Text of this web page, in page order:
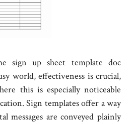
sign up sheet template doc
world, effectiveness is crucial,
this is especially noticeable
Sign templates offer a way
messages are conveyed plainly